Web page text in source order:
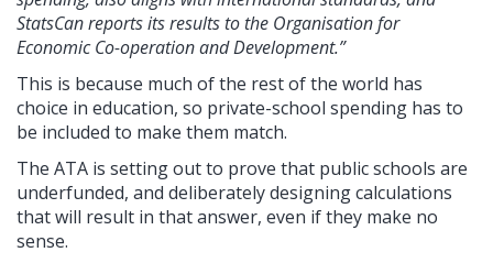
StatsCan reports its results to the Organisation for
Economic Co-operation and Development.”
This is because much of the rest of the world has
choice in education, so private-school spending has to
be included to make them match.
The ATA is setting out to prove that public schools are
underfunded, and deliberately designing calculations
that will result in that answer, even if they make no
sense.